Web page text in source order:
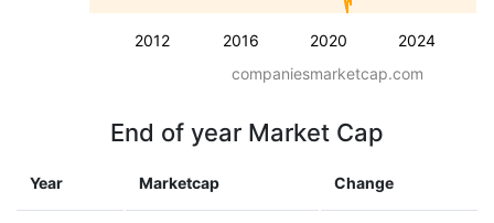
2012 2016 2020 2024
companiesmarketcap.com
End of year Market Cap
Year Marketcap Change